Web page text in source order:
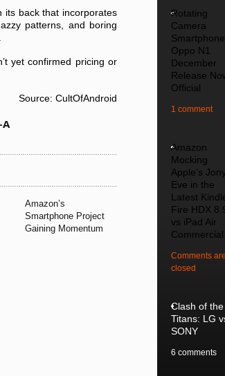
its back that incorporates
patterns, and boring
yet confirmed pricing or
Source: CultOfAndroid
A
Amazon’s
Smartphone Project
Gaining Momentum
Rotating
Camera
Smartphone
Oppo N1
December
Release
Official
1 comment
Amazon
Mocking
Apple’s
Eve in the
Latest
Fire HDX
vs iPad Air
Commercial
Comments are
closed
Clash of the
Titans: LG
SONY
6 comments